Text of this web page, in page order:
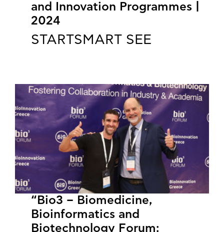
and Innovation Programmes |
2024
STARTSMART SEE
“Bio3 – Biomedicine,
Bioinformatics and
Biotechnology Forum: